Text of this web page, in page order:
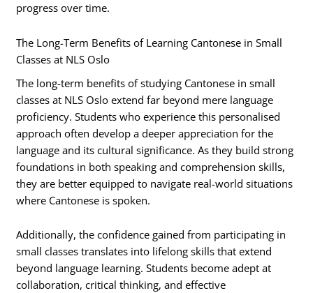
progress over time.
The Long-Term Benefits of Learning Cantonese in Small
Classes at NLS Oslo
The long-term benefits of studying Cantonese in small
classes at NLS Oslo extend far beyond mere language
proficiency. Students who experience this personalised
approach often develop a deeper appreciation for the
language and its cultural significance. As they build strong
foundations in both speaking and comprehension skills,
they are better equipped to navigate real-world situations
where Cantonese is spoken.
Additionally, the confidence gained from participating in
small classes translates into lifelong skills that extend
beyond language learning. Students become adept at
collaboration, critical thinking, and effective